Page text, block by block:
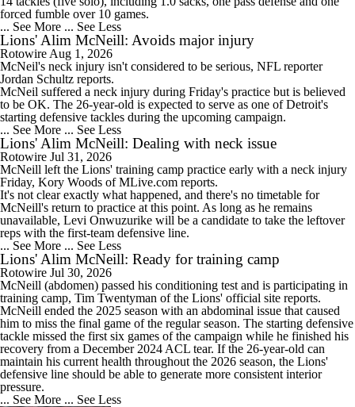
forced fumble over 10 games.
... See More ... See Less
Lions' Alim McNeill: Avoids major injury
Rotowire Aug 1, 2026
McNeil's neck injury isn't considered to be serious, NFL reporter
Jordan Schultz reports.
McNeil suffered a neck injury during Friday's practice but is believed
to be OK. The 26-year-old is expected to serve as one of Detroit's
starting defensive tackles during the upcoming campaign.
... See More ... See Less
Lions' Alim McNeill: Dealing with neck issue
Rotowire Jul 31, 2026
McNeill left the Lions' training camp practice early with a neck injury
Friday, Kory Woods of MLive.com reports.
It's not clear exactly what happened, and there's no timetable for
McNeill's return to practice at this point. As long as he remains
unavailable, Levi Onwuzurike will be a candidate to take the leftover
reps with the first-team defensive line.
... See More ... See Less
Lions' Alim McNeill: Ready for training camp
Rotowire Jul 30, 2026
McNeill (abdomen) passed his conditioning test and is participating in
training camp, Tim Twentyman of the Lions' official site reports.
McNeill ended the 2025 season with an abdominal issue that caused
him to miss the final game of the regular season. The starting defensive
tackle missed the first six games of the campaign while he finished his
recovery from a December 2024 ACL tear. If the 26-year-old can
maintain his current health throughout the 2026 season, the Lions'
defensive line should be able to generate more consistent interior
pressure.
... See More ... See Less